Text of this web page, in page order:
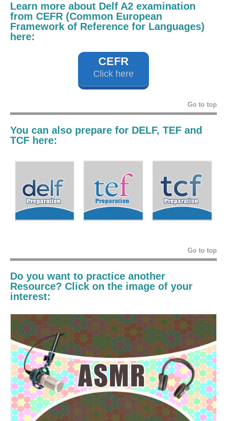
Learn more about Delf A2 examination
from CEFR (Common European
Framework of Reference for Languages)
here:
CEFR
Click here
Go to top
You can also prepare for DELF, TEF and
TCF here:
Go to top
Do you want to practice another
Resource? Click on the image of your
interest: